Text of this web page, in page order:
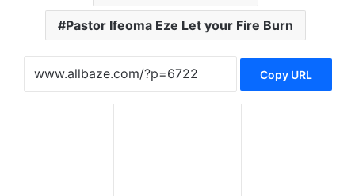
Pastor Ifeoma Eze Let your Fire Burn
Copy URL